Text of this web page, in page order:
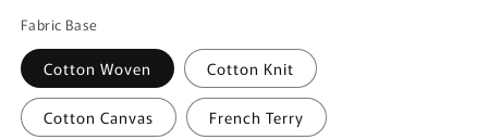
Fabric Base
Cotton Woven Cotton Knit
Cotton Canvas French Terry